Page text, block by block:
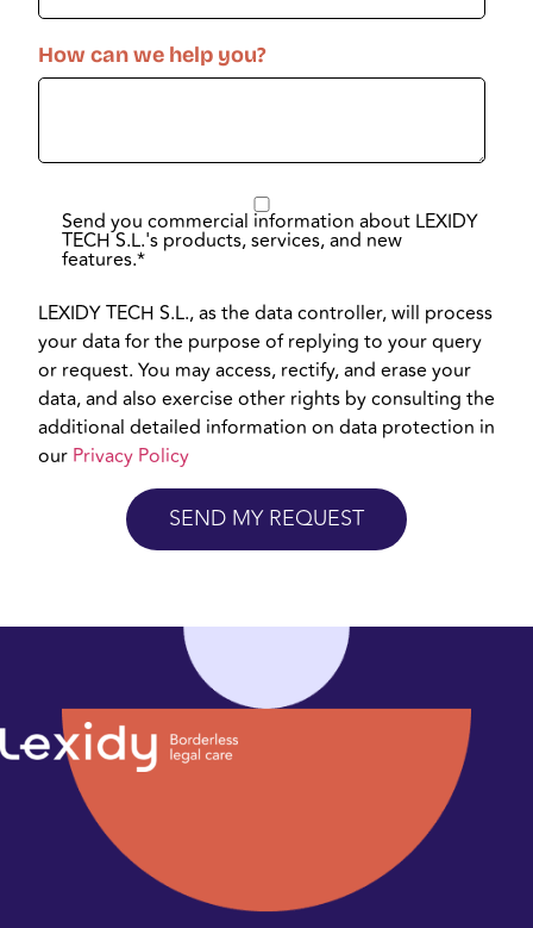
How can we help you?
Send you commercial information about LEXIDY
TECH S.L.'s products, services, and new
features.*
LEXIDY TECH S.L., as the data controller, will process
your data for the purpose of replying to your query
or request. You may access, rectify, and erase your
data, and also exercise other rights by consulting the
additional detailed information on data protection in
our Privacy Policy